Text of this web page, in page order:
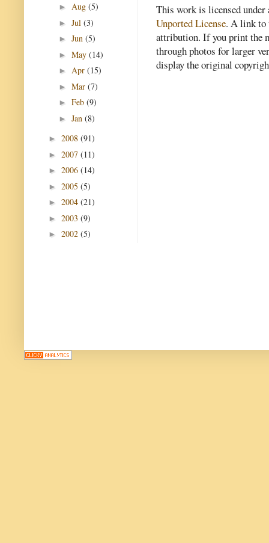
This work is licensed
Unported License. A link to
attribution. If you print the
through photos for larger
display the original
► Aug (5)
► Jul (3)
► Jun (5)
► May (14)
► Apr (15)
► Mar (7)
► Feb (9)
► Jan (8)
► 2008 (91)
► 2007 (11)
► 2006 (14)
► 2005 (5)
► 2004 (21)
► 2003 (9)
► 2002 (5)